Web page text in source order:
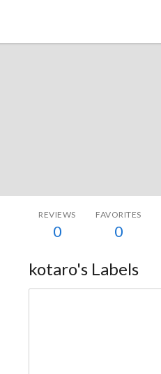
REVIEWS
0
FAVORITES
0
kotaro's Labels